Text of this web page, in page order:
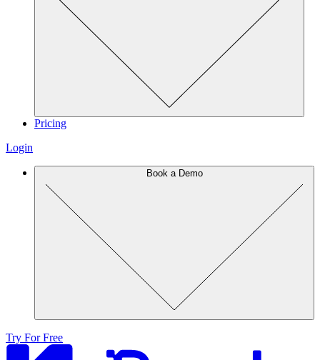
Pricing
Login
Book a Demo
Try For Free